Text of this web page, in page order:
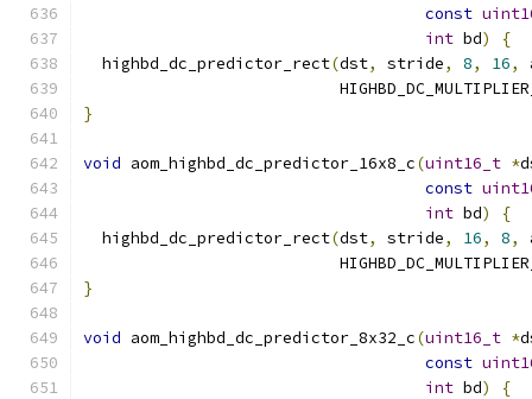
const
int bd)
{
  highbd_dc_predictor_rect
(dst, stride, 8, 16,
}
void aom_highbd_dc_predictor_16x8_c(uint16_t *
const
int bd)
{
  highbd_dc_predictor_rect
(dst, stride, 16, 8,
}
void aom_highbd_dc_predictor_8x32_c(uint16_t *
const
int bd)
{